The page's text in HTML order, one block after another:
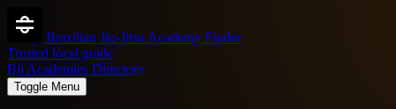
Brazilian Jiu-Jitsu Academy Finder
Trusted local guide
Bjj Academies Directory
Toggle Menu